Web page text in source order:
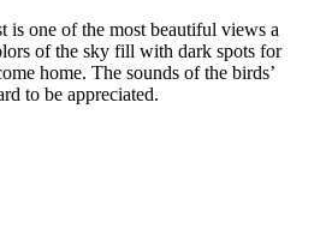
is one of the most beautiful views a
of the sky fill with dark spots for
home. The sounds of the birds’
to be appreciated.